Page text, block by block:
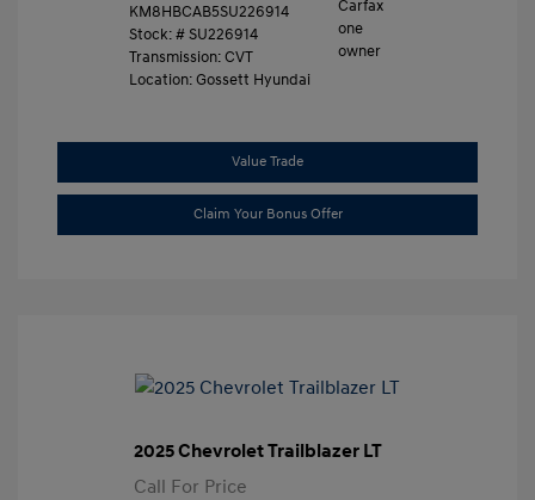
KM8HBCAB5SU226914
Stock: # SU226914
Transmission: CVT
Location: Gossett Hyundai
Value Trade
Claim Your Bonus Offer
2025 Chevrolet Trailblazer LT
Call For Price